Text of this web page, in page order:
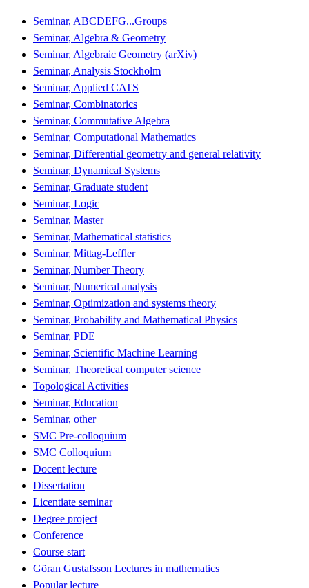
Seminar, ABCDEFG...Groups
Seminar, Algebra & Geometry
Seminar, Algebraic Geometry (arXiv)
Seminar, Analysis Stockholm
Seminar, Applied CATS
Seminar, Combinatorics
Seminar, Commutative Algebra
Seminar, Computational Mathematics
Seminar, Differential geometry and general relativity
Seminar, Dynamical Systems
Seminar, Graduate student
Seminar, Logic
Seminar, Master
Seminar, Mathematical statistics
Seminar, Mittag-Leffler
Seminar, Number Theory
Seminar, Numerical analysis
Seminar, Optimization and systems theory
Seminar, Probability and Mathematical Physics
Seminar, PDE
Seminar, Scientific Machine Learning
Seminar, Theoretical computer science
Topological Activities
Seminar, Education
Seminar, other
SMC Pre-colloquium
SMC Colloquium
Docent lecture
Dissertation
Licentiate seminar
Degree project
Conference
Course start
Göran Gustafsson Lectures in mathematics
Popular lecture